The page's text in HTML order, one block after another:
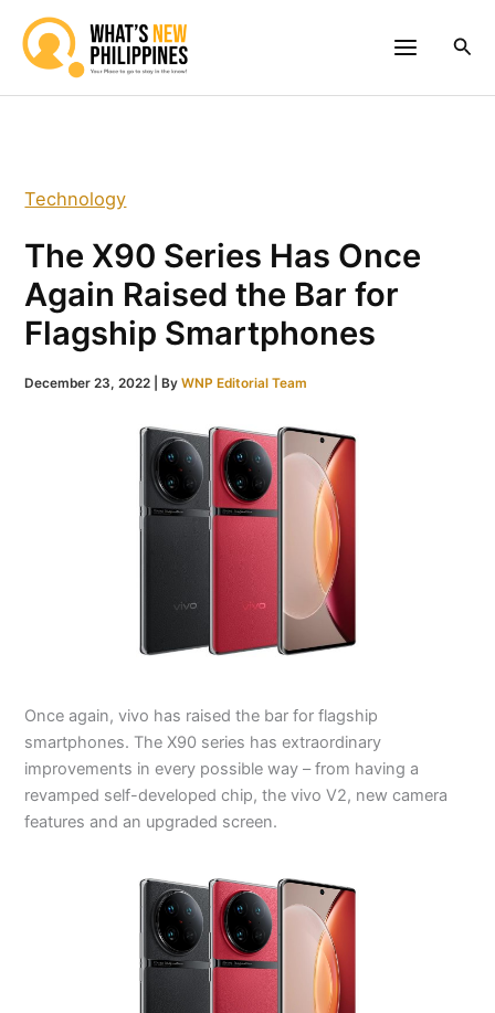
content
Technology
The X90 Series Has Once
Again Raised the Bar for
Flagship Smartphones
December 23, 2022 | ByWNP Editorial Team
Once again, vivo has raised the bar for flagship
smartphones. The X90 series has extraordinary
improvements in every possible way – from having a
revamped self-developed chip, the vivo V2, new camera
features and an upgraded screen.